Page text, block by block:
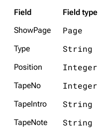
Field Field type
ShowPage
Page
Type
String
Position Integer
TapeNo
Integer
TapeIntro String
TapeNote String